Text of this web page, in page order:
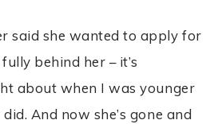
said she wanted to apply for
behind her – it’s
about when I was younger
And now she’s gone and